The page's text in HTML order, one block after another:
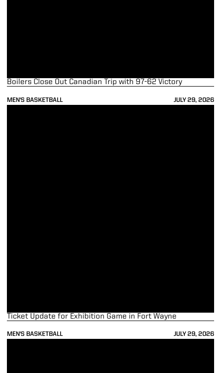
MEN'S BASKETBALL JULY 29, 2026
Boilers Close Out Canadian Trip with 97-62 Victory
MEN'S BASKETBALL JULY 29, 2026
Ticket Update for Exhibition Game in Fort Wayne